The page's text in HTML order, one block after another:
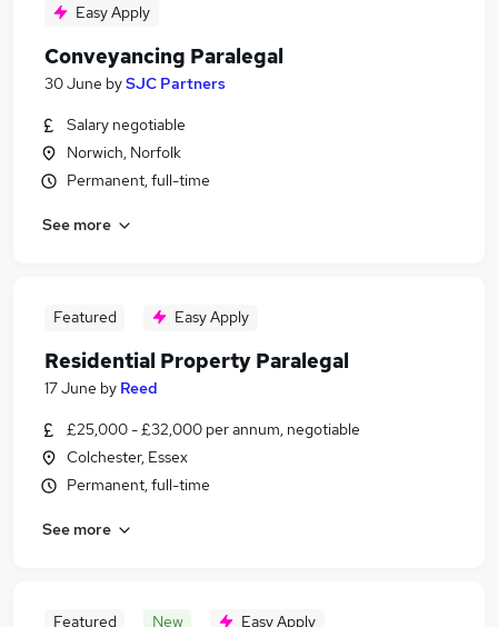
Easy Apply
Conveyancing Paralegal
30 June bySJC Partners
Salary negotiable
Norwich, Norfolk
Permanent, full-time
See more
Featured Easy Apply
Residential Property Paralegal
17 June by Reed
£25,000 - £32,000 per annum, negotiable
Colchester, Essex
Permanent, full-time
See more
Featured New Easy Apply